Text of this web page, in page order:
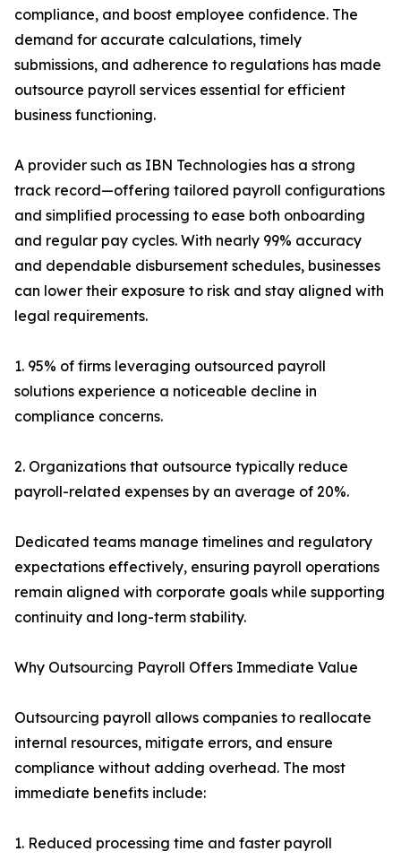
compliance, and boost employee confidence. The
demand for accurate calculations, timely
submissions, and adherence to regulations has made
outsource payroll services essential for efficient
business functioning.
A provider such as IBN Technologies has a strong
track record—offering tailored payroll configurations
and simplified processing to ease both onboarding
and regular pay cycles. With nearly 99% accuracy
and dependable disbursement schedules, businesses
can lower their exposure to risk and stay aligned with
legal requirements.
1. 95% of firms leveraging outsourced payroll
solutions experience a noticeable decline in
compliance concerns.
2. Organizations that outsource typically reduce
payroll-related expenses by an average of 20%.
Dedicated teams manage timelines and regulatory
expectations effectively, ensuring payroll operations
remain aligned with corporate goals while supporting
continuity and long-term stability.
Why Outsourcing Payroll Offers Immediate Value
Outsourcing payroll allows companies to reallocate
internal resources, mitigate errors, and ensure
compliance without adding overhead. The most
immediate benefits include:
1. Reduced processing time and faster payroll